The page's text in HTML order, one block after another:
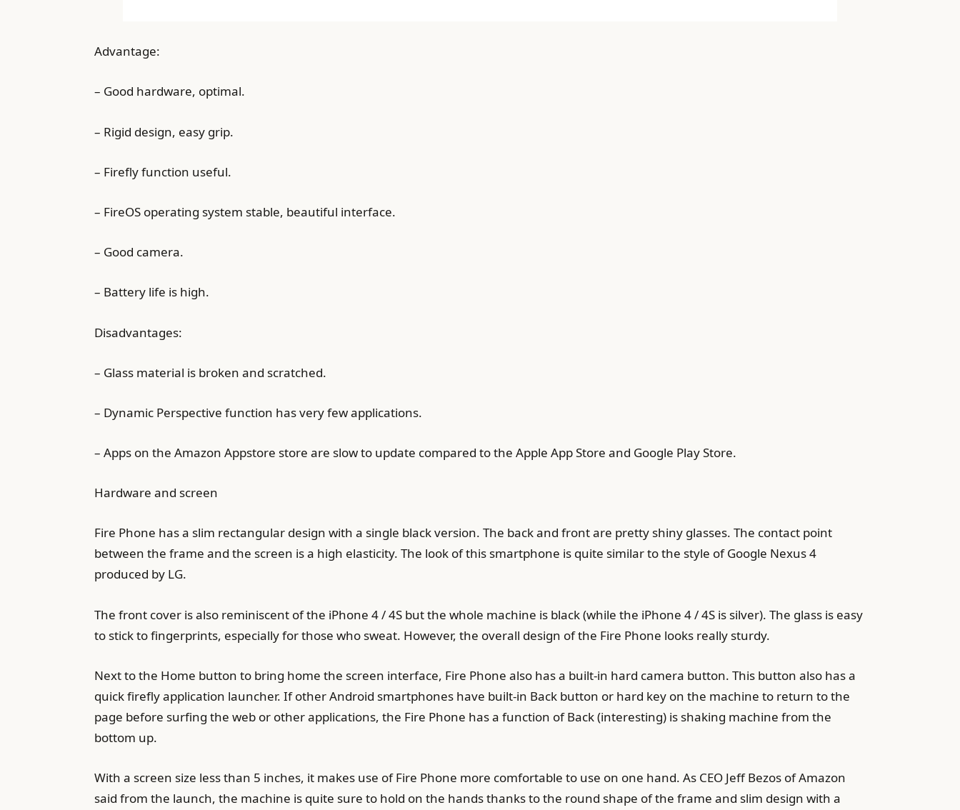
Advantage:
– Good hardware, optimal.
– Rigid design, easy grip.
– Firefly function useful.
– FireOS operating system stable, beautiful interface.
– Good camera.
– Battery life is high.
Disadvantages:
– Glass material is broken and scratched.
– Dynamic Perspective function has very few applications.
– Apps on the Amazon Appstore store are slow to update compared to the Apple App Store and Google Play Store.
Hardware and screen
Fire Phone has a slim rectangular design with a single black version. The back and front are pretty shiny glasses. The contact point
between the frame and the screen is a high elasticity. The look of this smartphone is quite similar to the style of Google Nexus 4
produced by LG.
The front cover is also reminiscent of the iPhone 4 / 4S but the whole machine is black (while the iPhone 4 / 4S is silver). The glass is easy
to stick to fingerprints, especially for those who sweat. However, the overall design of the Fire Phone looks really sturdy.
Next to the Home button to bring home the screen interface, Fire Phone also has a built-in hard camera button. This button also has a
quick firefly application launcher. If other Android smartphones have built-in Back button or hard key on the machine to return to the
page before surfing the web or other applications, the Fire Phone has a function of Back (interesting) is shaking machine from the
bottom up.
With a screen size less than 5 inches, it makes use of Fire Phone more comfortable to use on one hand. As CEO Jeff Bezos of Amazon
said from the launch, the machine is quite sure to hold on the hands thanks to the round shape of the frame and slim design with a